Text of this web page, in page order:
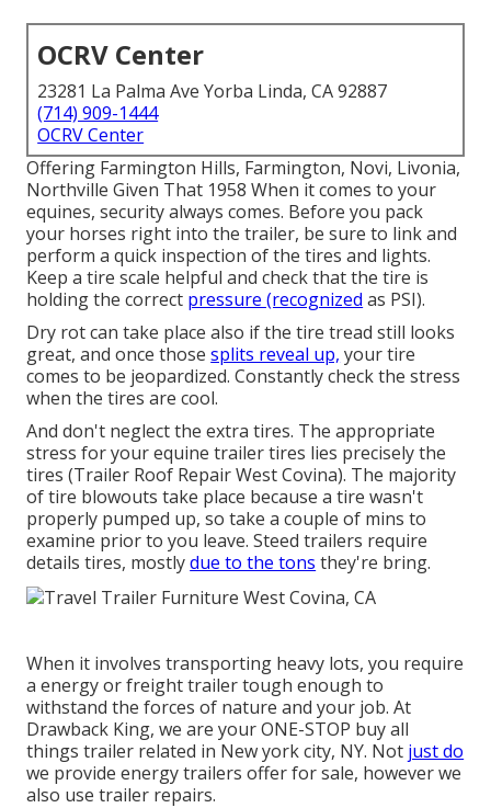
OCRV Center
23281 La Palma Ave Yorba Linda, CA 92887
(714) 909-1444
OCRV Center
Offering Farmington Hills, Farmington, Novi, Livonia,
Northville Given That 1958 When it comes to your
equines, security always comes. Before you pack
your horses right into the trailer, be sure to link and
perform a quick inspection of the tires and lights.
Keep a tire scale helpful and check that the tire is
holding the correct pressure (recognized as PSI).
Dry rot can take place also if the tire tread still looks
great, and once thosesplits reveal up, your tire
comes to be jeopardized. Constantly check the stress
when the tires are cool.
And don't neglect the extra tires. The appropriate
stress for your equine trailer tires lies precisely the
tires (Trailer Roof Repair West Covina). The majority
of tire blowouts take place because a tire wasn't
properly pumped up, so take a couple of mins to
examine prior to you leave. Steed trailers require
details tires, mostlydue to the tons they're bring.
When it involves transporting heavy lots, you require
aenergy or freight trailertough enough to
withstand the forces of nature and your job. At
Drawback King, we are your ONE-STOP buy all
things trailer related in New york city, NY. Not just do
we provideenergy trailers offer for sale, however we
also use trailer repairs.